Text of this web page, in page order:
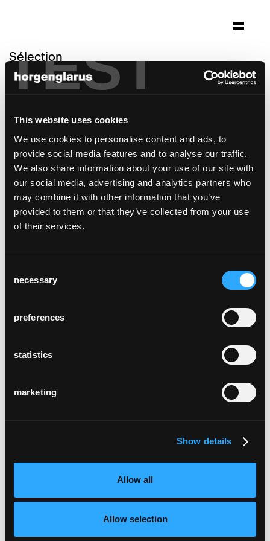
TEST
This website uses cookies
We use cookies to personalise content and ads, to
provide social media features and to analyse our traffic.
We also share information about your use of our site with
our social media, advertising and analytics partners who
may combine it with other information that you’ve
provided to them or that they’ve collected from your use
of their services.
Selection
necessary
preferences
statistics
marketing
Show details
Allow all
Allow selection
Sélection
clinicum alpinum
Architecture: J2M Architekten München
Photo: Gaudenz Danuser Flims
modèle de chaise:Stapel
modèle de table:RQ Light